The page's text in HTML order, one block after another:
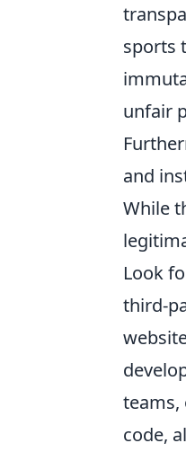
sports
unfair
and
While
Look
third-
teams,
code,